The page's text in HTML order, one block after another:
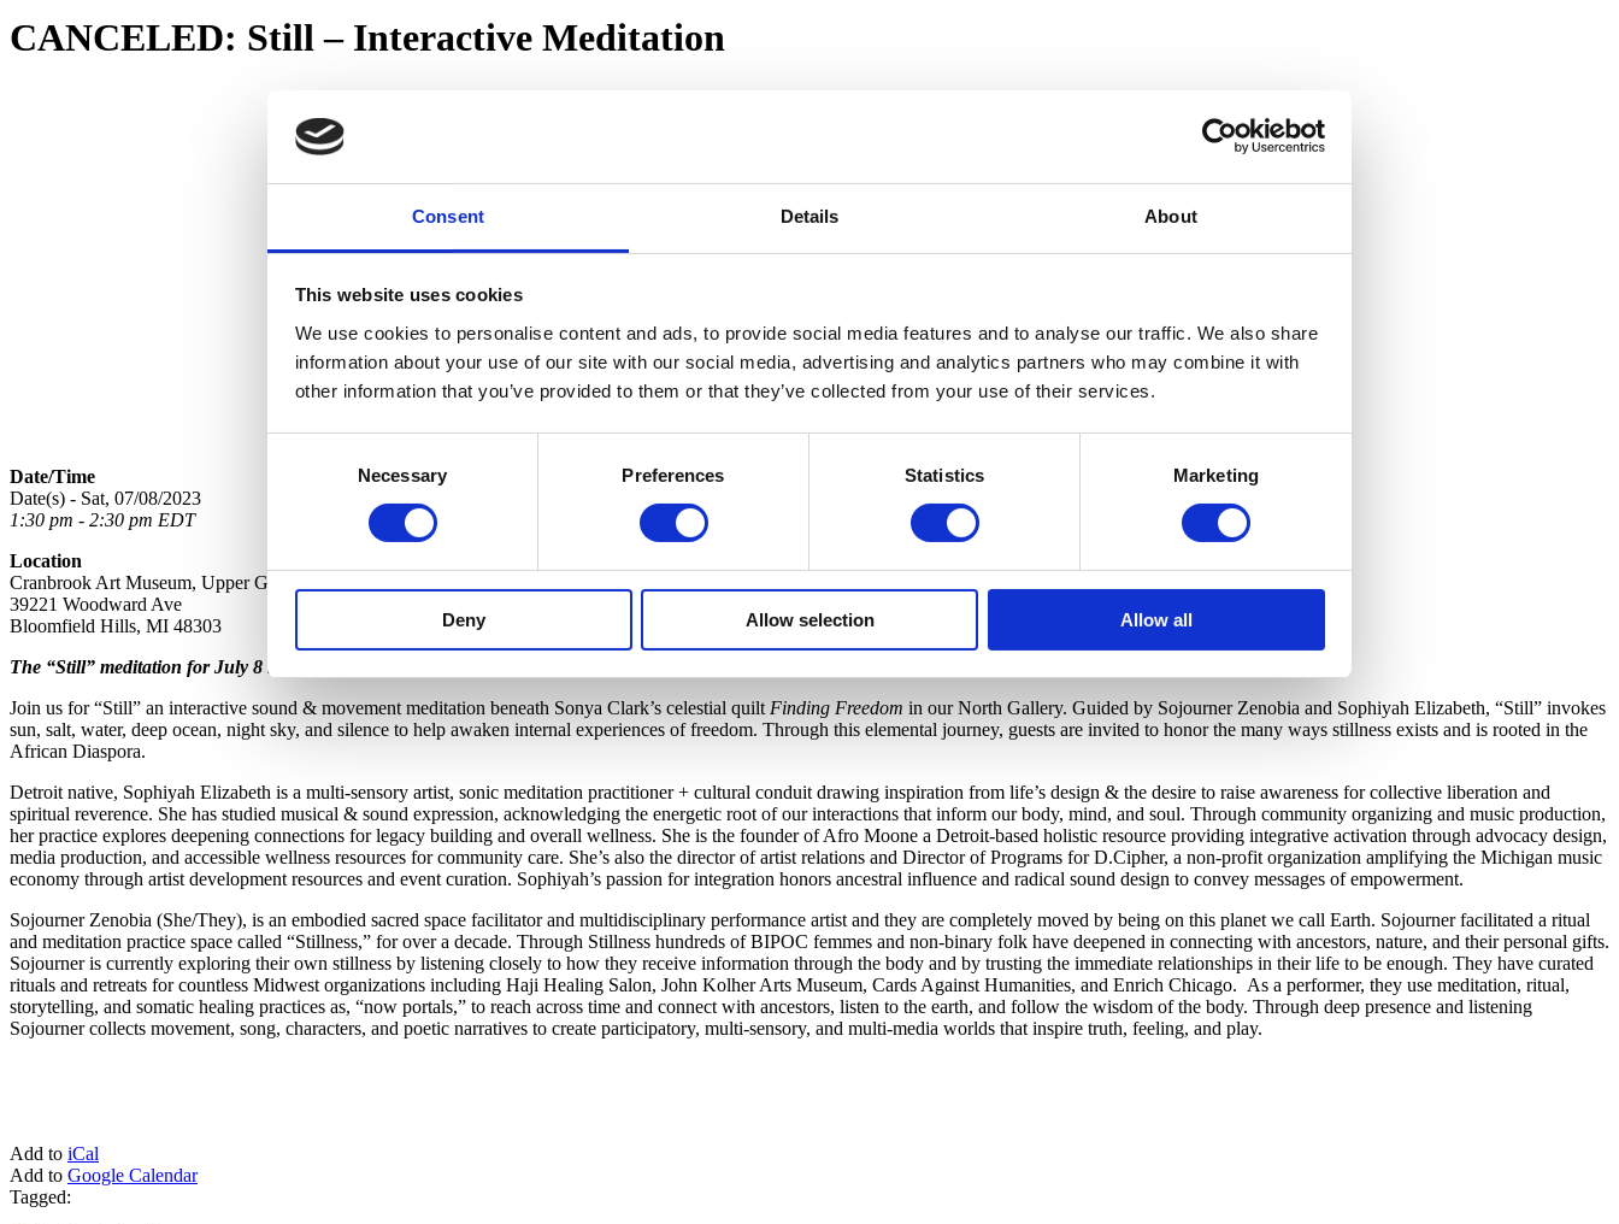
Consent Details About
This website uses cookies
We use cookies to personalise content and ads, to provide social media features and to analyse our traffic. We also share
information about your use of our site with our social media, advertising and analytics partners who may combine it with
other information that you’ve provided to them or that they’ve collected from your use of their services.
Necessary Preferences Statistics Marketing
Deny Allow selection Allow all
CANCELED: Still – Interactive Meditation
Date/Time
Date(s) - Sat, 07/08/2023
1:30 pm - 2:30 pm EDT
Location
Cranbrook Art Museum, Upper Galleries
39221 Woodward Ave
Bloomfield Hills, MI 48303
The “Still” meditation for July 8 has been canceled due to unforeseen circumstances. We apologize for the inconvenience.
Join us for “Still” an interactive sound & movement meditation beneath Sonya Clark’s celestial quilt Finding Freedom in our North Gallery. Guided by Sojourner Zenobia and Sophiyah Elizabeth, “Still” invokes
sun, salt, water, deep ocean, night sky, and silence to help awaken internal experiences of freedom. Through this elemental journey, guests are invited to honor the many ways stillness exists and is rooted in the
African Diaspora.
Detroit native, Sophiyah Elizabeth is a multi-sensory artist, sonic meditation practitioner + cultural conduit drawing inspiration from life’s design & the desire to raise awareness for collective liberation and
spiritual reverence. She has studied musical & sound expression, acknowledging the energetic root of our interactions that inform our body, mind, and soul. Through community organizing and music production,
her practice explores deepening connections for legacy building and overall wellness. She is the founder of Afro Moone a Detroit-based holistic resource providing integrative activation through advocacy design,
media production, and accessible wellness resources for community care. She’s also the director of artist relations and Director of Programs for D.Cipher, a non-profit organization amplifying the Michigan music
economy through artist development resources and event curation. Sophiyah’s passion for integration honors ancestral influence and radical sound design to convey messages of empowerment.
Sojourner Zenobia (She/They), is an embodied sacred space facilitator and multidisciplinary performance artist and they are completely moved by being on this planet we call Earth. Sojourner facilitated a ritual
and meditation practice space called “Stillness,” for over a decade. Through Stillness hundreds of BIPOC femmes and non-binary folk have deepened in connecting with ancestors, nature, and their personal gifts.
Sojourner is currently exploring their own stillness by listening closely to how they receive information through the body and by trusting the immediate relationships in their life to be enough. They have curated
rituals and retreats for countless Midwest organizations including Haji Healing Salon, John Kolher Arts Museum, Cards Against Humanities, and Enrich Chicago. As a performer, they use meditation, ritual,
storytelling, and somatic healing practices as, “now portals,” to reach across time and connect with ancestors, listen to the earth, and follow the wisdom of the body. Through deep presence and listening
Sojourner collects movement, song, characters, and poetic narratives to create participatory, multi-sensory, and multi-media worlds that inspire truth, feeling, and play.
Add to iCal
Add to Google Calendar
Tagged: